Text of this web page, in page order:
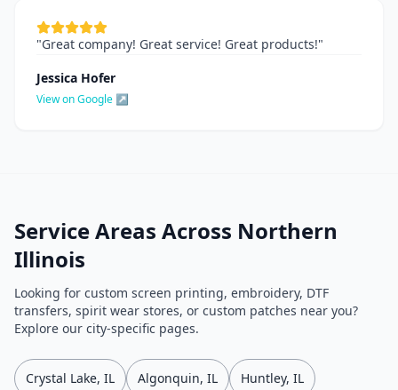
"Great company! Great service! Great products!"
Jessica Hofer
View on Google ↗
Service Areas Across Northern
Illinois
Looking for custom screen printing, embroidery, DTF
transfers, spirit wear stores, or custom patches near you?
Explore our city-specific pages.
Crystal Lake, IL Algonquin, IL Huntley, IL